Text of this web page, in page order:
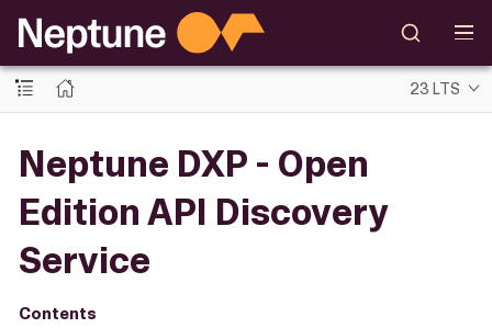
23 LTS
Neptune DXP - Open
Edition API Discovery
Service
Contents